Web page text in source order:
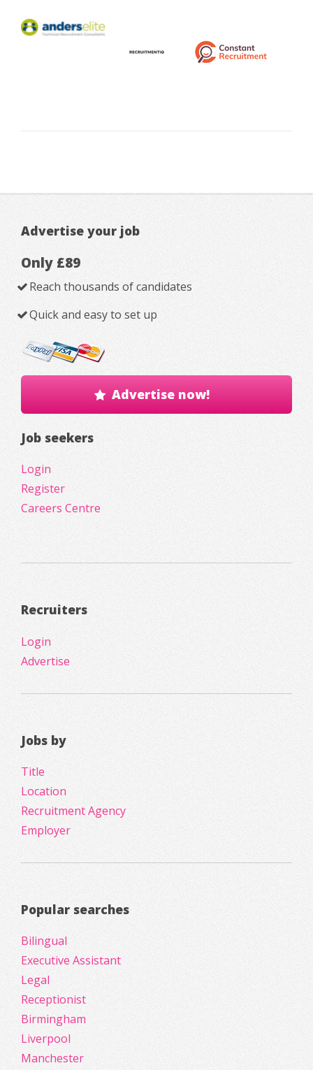
Advertise your job
Only £89
Reach thousands of candidates
Quick and easy to set up
Advertise now!
Job seekers
Login
Register
Careers Centre
Recruiters
Login
Advertise
Jobs by
Title
Location
Recruitment Agency
Employer
Popular searches
Bilingual
Executive Assistant
Legal
Receptionist
Birmingham
Liverpool
Manchester